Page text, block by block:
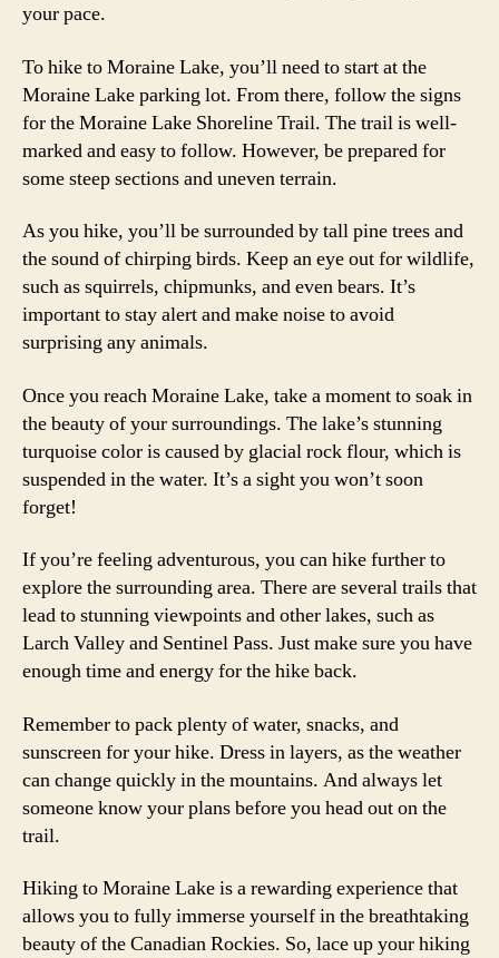
your pace.
To hike to Moraine Lake, you’ll need to start at the
Moraine Lake parking lot. From there, follow the signs
for the Moraine Lake Shoreline Trail. The trail is well-
marked and easy to follow. However, be prepared for
some steep sections and uneven terrain.
As you hike, you’ll be surrounded by tall pine trees and
the sound of chirping birds. Keep an eye out for wildlife,
such as squirrels, chipmunks, and even bears. It’s
important to stay alert and make noise to avoid
surprising any animals.
Once you reach Moraine Lake, take a moment to soak in
the beauty of your surroundings. The lake’s stunning
turquoise color is caused by glacial rock flour, which is
suspended in the water. It’s a sight you won’t soon
forget!
If you’re feeling adventurous, you can hike further to
explore the surrounding area. There are several trails that
lead to stunning viewpoints and other lakes, such as
Larch Valley and Sentinel Pass. Just make sure you have
enough time and energy for the hike back.
Remember to pack plenty of water, snacks, and
sunscreen for your hike. Dress in layers, as the weather
can change quickly in the mountains. And always let
someone know your plans before you head out on the
trail.
Hiking to Moraine Lake is a rewarding experience that
allows you to fully immerse yourself in the breathtaking
beauty of the Canadian Rockies. So, lace up your hiking